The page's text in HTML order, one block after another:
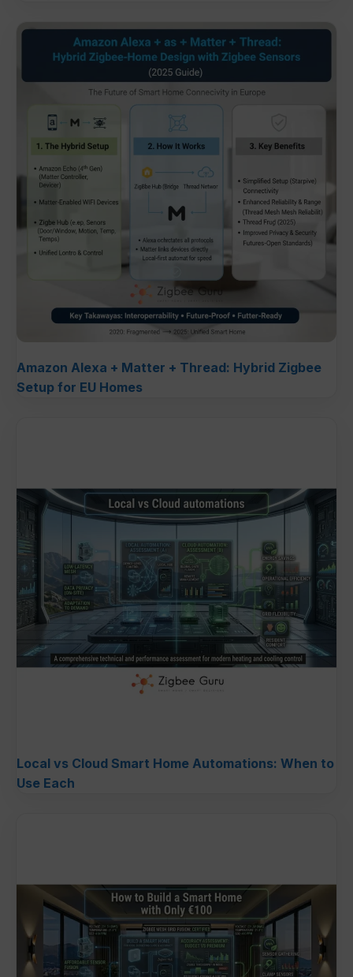
Amazon Alexa + Matter + Thread: Hybrid Zigbee
Setup for EU Homes
Local vs Cloud Smart Home Automations: When to
Use Each